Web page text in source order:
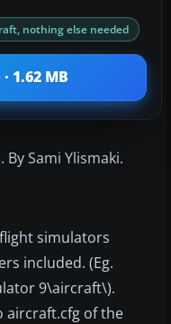
nothing else needed
1.62 MB
Sami Ylismaki.
simulators
included. (Eg.
9\aircraft\).
aircraft.cfg of the